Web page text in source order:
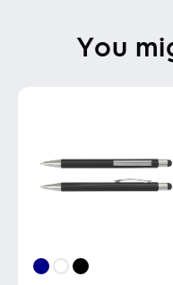
You